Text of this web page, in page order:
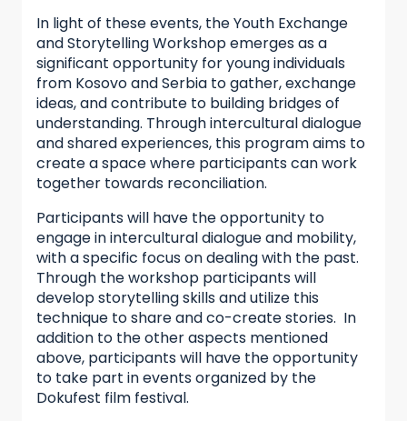
In light of these events, the Youth Exchange
and Storytelling Workshop emerges as a
significant opportunity for young individuals
from Kosovo and Serbia to gather, exchange
ideas, and contribute to building bridges of
understanding. Through intercultural dialogue
and shared experiences, this program aims to
create a space where participants can work
together towards reconciliation.
Participants will have the opportunity to
engage in intercultural dialogue and mobility,
with a specific focus on dealing with the past.
Through the workshop participants will
develop storytelling skills and utilize this
technique to share and co-create stories. In
addition to the other aspects mentioned
above, participants will have the opportunity
to take part in events organized by the
Dokufest film festival.